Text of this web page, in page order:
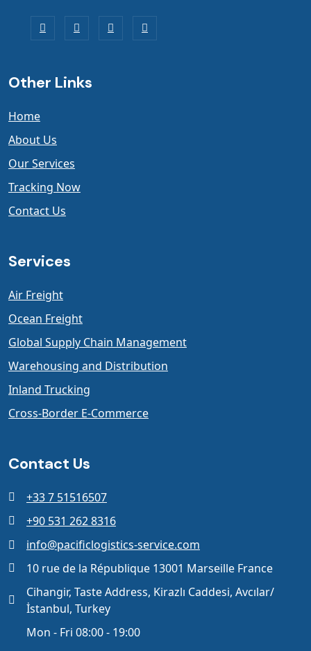
Other Links
Home
About Us
Our Services
Tracking Now
Contact Us
Services
Air Freight
Ocean Freight
Global Supply Chain Management
Warehousing and Distribution
Inland Trucking
Cross-Border E-Commerce
Contact Us
+33 7 51516507
+90 531 262 8316
info@pacificlogistics-service.com
10 rue de la République 13001 Marseille France
Cihangir, Taste Address, Kirazlı Caddesi, Avcılar/
İstanbul, Turkey
Mon - Fri 08:00 - 19:00